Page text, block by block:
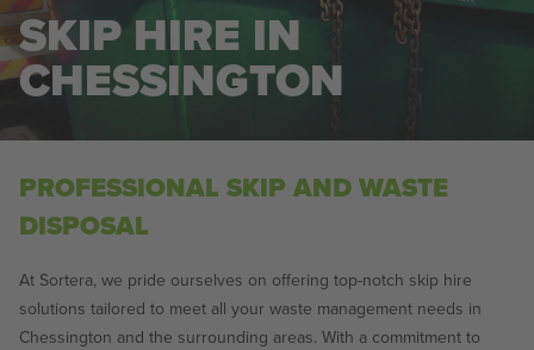
SKIP HIRE IN
CHESSINGTON
PROFESSIONAL SKIP AND WASTE
DISPOSAL
At Sortera, we pride ourselves on offering top-notch skip hire
solutions tailored to meet all your waste management needs in
Chessington and the surrounding areas. With a commitment to